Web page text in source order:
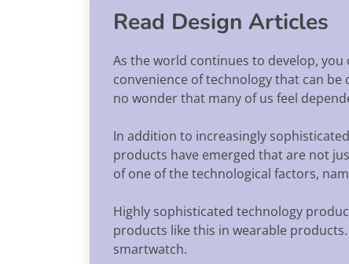
Read Design Articles
As the world continues to develop,
convenience of technology that can
no wonder that many of us feel
In addition to increasingly
products have emerged that are not
of one of the technological factors,
Highly sophisticated technology
products like this in wearable
smartwatch.